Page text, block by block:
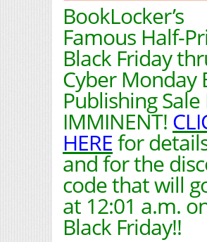
BookLocker’s
Famous Half-
Black Friday
Cyber Monday
Publishing Sale
IMMINENT!
HEREfor
and for the
code that will
at 12:01 a.m.
Black Friday!!